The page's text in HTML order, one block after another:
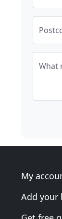
What
My
Add your